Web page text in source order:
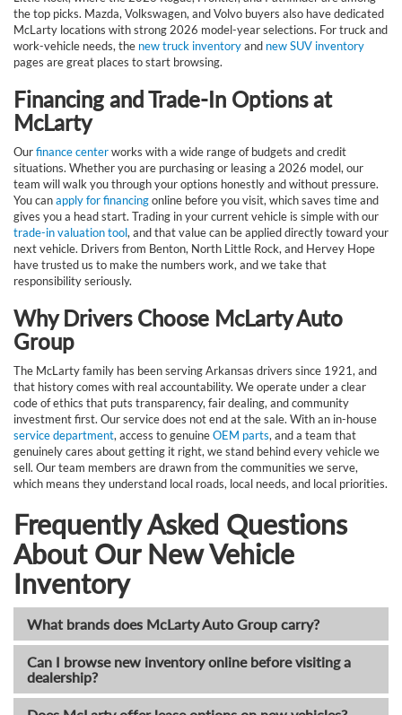
the top picks. Mazda, Volkswagen, and Volvo buyers also have dedicated
McLarty locations with strong 2026 model-year selections. For truck and
work-vehicle needs, the new truck inventoryand new SUV inventory
pages are great places to start browsing.
Financing and Trade-In Options at
McLarty
Ourfinance centerworks with a wide range of budgets and credit
situations. Whether you are purchasing or leasing a 2026 model, our
team will walk you through your options honestly and without pressure.
You canapply for financingonline before you visit, which saves time and
gives you a head start. Trading in your current vehicle is simple with our
trade-in valuation tool, and that value can be applied directly toward your
next vehicle. Drivers from Benton, North Little Rock, and Hervey Hope
have trusted us to make the numbers work, and we take that
responsibility seriously.
Why Drivers Choose McLarty Auto
Group
The McLarty family has been serving Arkansas drivers since 1921, and
that history comes with real accountability. We operate under a clear
code of ethics that puts transparency, fair dealing, and community
investment first. Our service does not end at the sale. With an in-house
service department, access to genuineOEM parts, and a team that
genuinely cares about getting it right, we stand behind every vehicle we
sell. Our team members are drawn from the communities we serve,
which means they understand local roads, local needs, and local priorities.
Frequently Asked Questions
About Our New Vehicle
Inventory
What brands does McLarty Auto Group carry?
Can I browse new inventory online before visiting a
dealership?